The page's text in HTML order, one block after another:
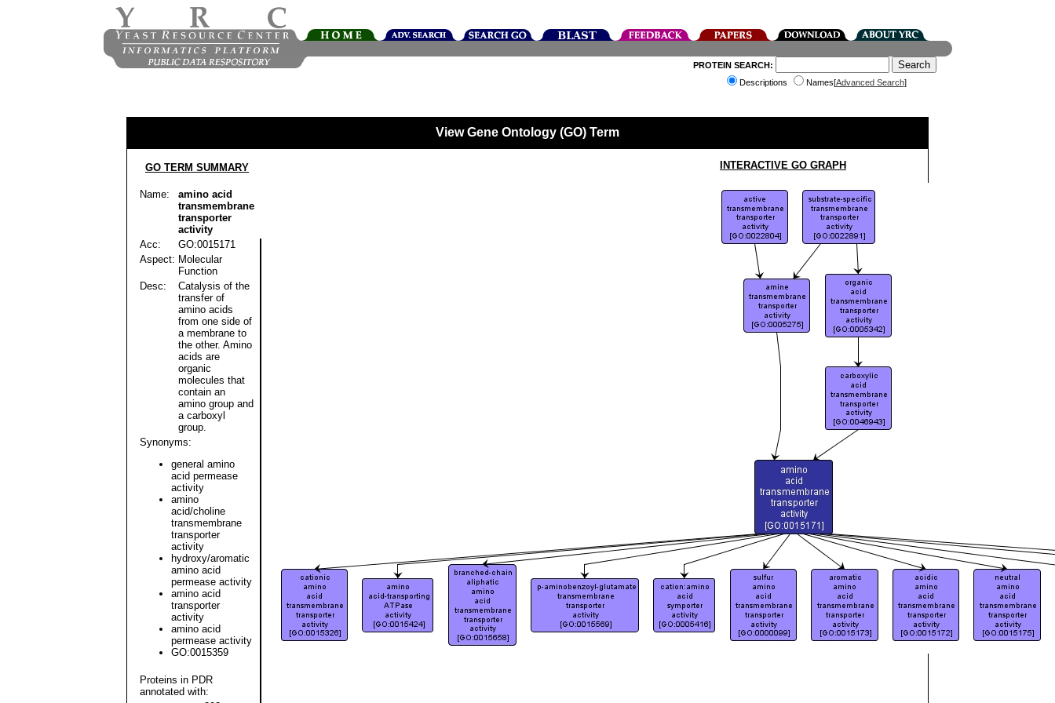
PROTEIN SEARCH:
Descriptions
Names[Advanced Search]
View Gene Ontology (GO) Term
GO TERM SUMMARY
Name:
amino acid
transmembrane
transporter
activity
Acc:
GO:0015171
Aspect: Molecular
Function
Desc:
Catalysis of the
transfer of
amino acids
from one side of
a membrane to
the other. Amino
acids are
organic
molecules that
contain an
amino group and
a carboxyl
group.
Synonyms:
general amino
acid permease
activity
amino
acid/choline
transmembrane
transporter
activity
hydroxy/aromatic
amino acid
permease activity
amino acid
transporter
activity
amino acid
permease activity
GO:0015359
Proteins in PDR
annotated with:
INTERACTIVE GO GRAPH